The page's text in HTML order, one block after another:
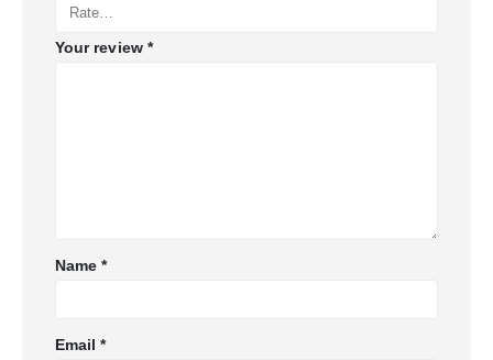
Your review *
Name*
Email*